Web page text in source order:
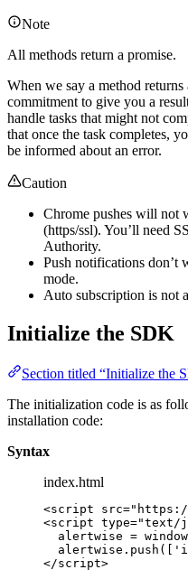
Note
All methods return a promise.
When we say a method returns
commitment to give you a
handle tasks that might not
that once the task completes,
be informed about an error.
Caution
Chrome pushes will not
(https/ssl). You’ll need
Authority.
Push notifications don’t
mode.
Auto subscription is not
Initialize the SDK
Section titled “Initialize the
The initialization code is as
installation code:
Syntax
index.html
<script src="
<script type="text/
alertwise = window
alertwise . push ([ '
</script>